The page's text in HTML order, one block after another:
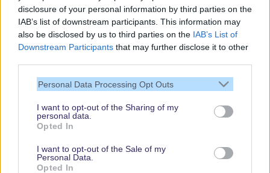
disclosure of your personal information by third parties on the
IAB’s list of downstream participants. This information may
also be disclosed by us to third parties on the IAB’s List of
Downstream Participants that may further disclose it to other
Personal Data Processing Opt Outs
I want to opt-out of the Sharing of my
personal data.
Opted In
I want to opt-out of the Sale of my
Personal Data.
Opted In
Check back regularly!